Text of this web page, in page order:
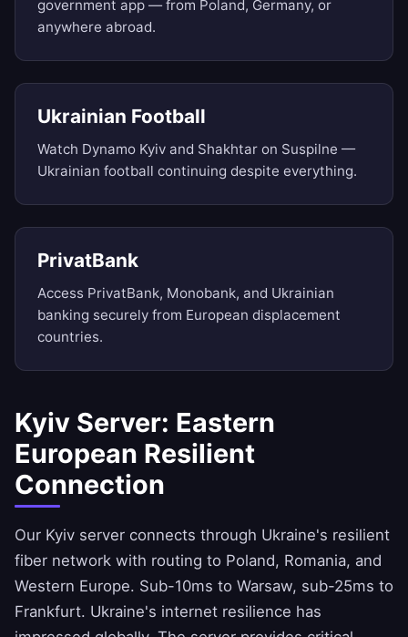
government app — from Poland, Germany, or
anywhere abroad.
Ukrainian Football
Watch Dynamo Kyiv and Shakhtar on Suspilne —
Ukrainian football continuing despite everything.
PrivatBank
Access PrivatBank, Monobank, and Ukrainian
banking securely from European displacement
countries.
Kyiv Server: Eastern
European Resilient
Connection
Our Kyiv server connects through Ukraine's resilient
fiber network with routing to Poland, Romania, and
Western Europe. Sub-10ms to Warsaw, sub-25ms to
Frankfurt. Ukraine's internet resilience has